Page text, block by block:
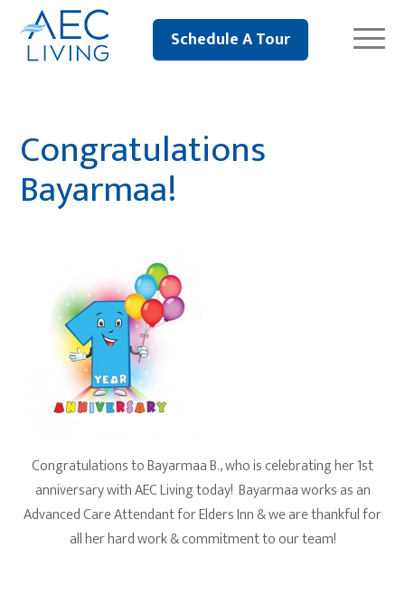
Schedule A Tour
Congratulations
Bayarmaa!
Congratulations to Bayarmaa B., who is celebrating her 1st
anniversary with AEC Living today! Bayarmaa works as an
Advanced Care Attendant for Elders Inn & we are thankful for
all her hard work & commitment to our team!